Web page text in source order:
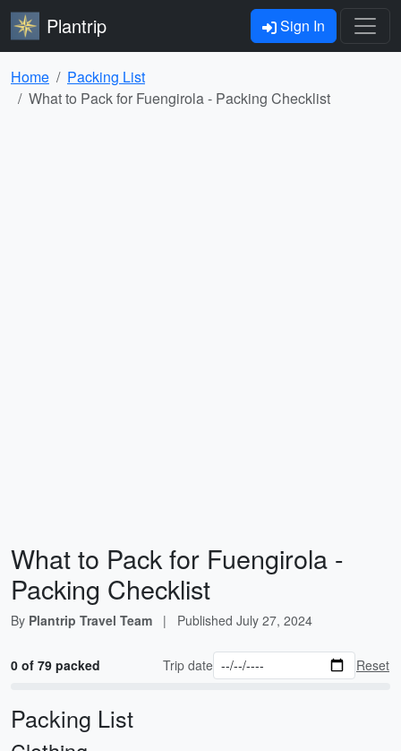
Plantrip Sign In
Home
Packing List
What to Pack for Fuengirola - Packing Checklist
What to Pack for Fuengirola -
Packing Checklist
By Plantrip Travel Team | Published July 27, 2024
0 of 79 packed Trip date Reset
Packing List